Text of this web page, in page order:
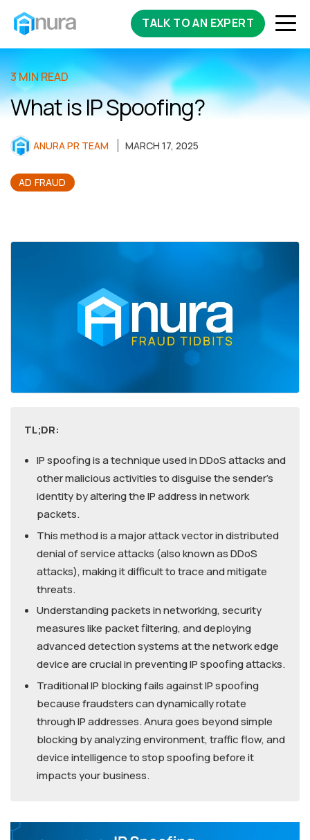
TALK TO AN EXPERT
3 MIN READ
What is IP Spoofing?
ANURA PR TEAM MARCH 17, 2025
AD FRAUD
TL;DR:
IP spoofing is a technique used in DDoS attacks and
other malicious activities to disguise the sender’s
identity by altering the IP address in network
packets.
This method is a major attack vector in distributed
denial of service attacks (also known as DDoS
attacks), making it difficult to trace and mitigate
threats.
Understanding packets in networking, security
measures like packet filtering, and deploying
advanced detection systems at the network edge
device are crucial in preventing IP spoofing attacks.
Traditional IP blocking fails against IP spoofing
because fraudsters can dynamically rotate
through IP addresses. Anura goes beyond simple
blocking by analyzing environment, traffic flow, and
device intelligence to stop spoofing before it
impacts your business.